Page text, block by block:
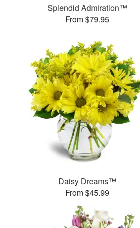
Splendid Admiration™
From $79.95
Daisy Dreams™
From $45.99